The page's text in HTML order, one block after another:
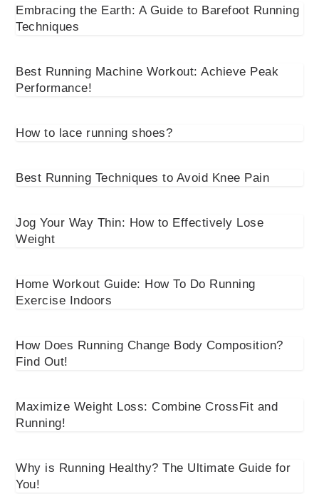
Embracing the Earth: A Guide to Barefoot Running
Techniques
Best Running Machine Workout: Achieve Peak
Performance!
How to lace running shoes?
Best Running Techniques to Avoid Knee Pain
Jog Your Way Thin: How to Effectively Lose
Weight
Home Workout Guide: How To Do Running
Exercise Indoors
How Does Running Change Body Composition?
Find Out!
Maximize Weight Loss: Combine CrossFit and
Running!
Why is Running Healthy? The Ultimate Guide for
You!